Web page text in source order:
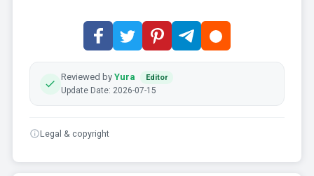
Reviewed by Yura Editor
Update Date: 2026-07-15
Legal & copyright